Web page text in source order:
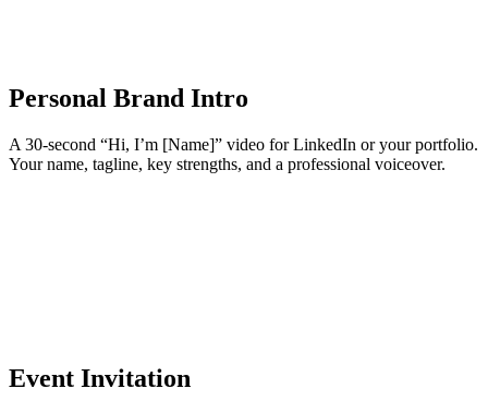
Personal Brand Intro
A 30-second “Hi, I’m [Name]” video for LinkedIn or your portfolio.
Your name, tagline, key strengths, and a professional voiceover.
Event Invitation